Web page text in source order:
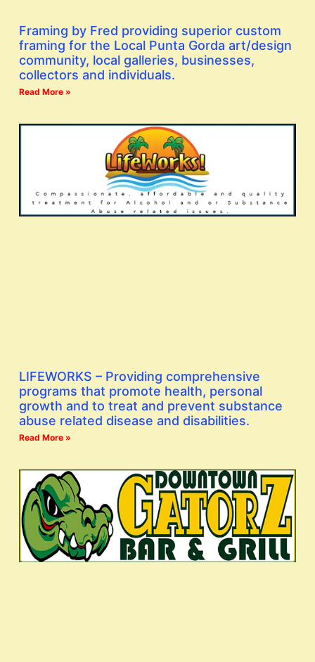
Framing by Fred providing superior custom
framing for the Local Punta Gorda art/design
community, local galleries, businesses,
collectors and individuals.
Read More »
LIFEWORKS – Providing comprehensive
programs that promote health, personal
growth and to treat and prevent substance
abuse related disease and disabilities.
Read More »